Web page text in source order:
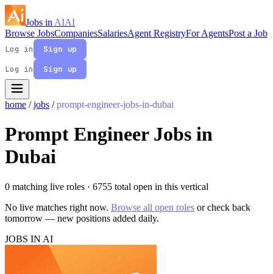
Jobs in AIAI
Browse JobsCompaniesSalariesAgent RegistryFor AgentsPost a Job
Log in
Sign up
Log in
Sign up
home / jobs / prompt-engineer-jobs-in-dubai
Prompt Engineer Jobs in
Dubai
0 matching live roles · 6755 total open in this vertical
No live matches right now. Browse all open roles or check back
tomorrow — new positions added daily.
JOBS IN AI